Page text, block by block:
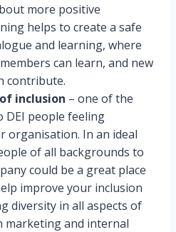
more positive
helps to create a safe
and learning, where
can learn, and new
contribute.
inclusion – one of the
people feeling
organisation. In an ideal
of all backgrounds to
could be a great place
improve your inclusion
diversity in all aspects of
marketing and internal